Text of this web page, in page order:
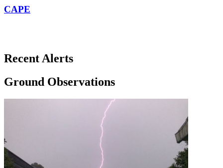
CAPE
Recent Alerts
Ground Observations